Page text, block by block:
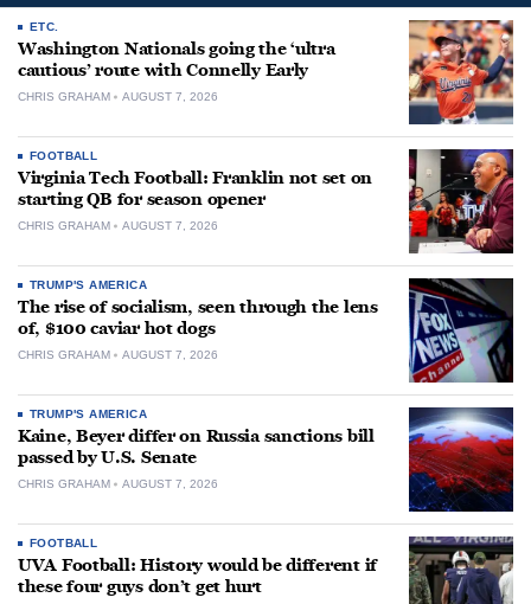
ETC.
Washington Nationals going the ‘ultra
cautious’ route with Connelly Early
CHRIS GRAHAM AUGUST 7, 2026
FOOTBALL
Virginia Tech Football: Franklin not set on
starting QB for season opener
CHRIS GRAHAM AUGUST 7, 2026
TRUMP'S AMERICA
The rise of socialism, seen through the lens
of, $100 caviar hot dogs
CHRIS GRAHAM AUGUST 7, 2026
TRUMP'S AMERICA
Kaine, Beyer differ on Russia sanctions bill
passed by U.S. Senate
CHRIS GRAHAM AUGUST 7, 2026
FOOTBALL
UVA Football: History would be different if
these four guys don’t get hurt